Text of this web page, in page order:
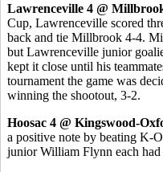
Lawrenceville 4 @
Cup, Lawrenceville scored
back and tie Millbrook 4-4.
but Lawrenceville junior
kept it close until his
tournament the game was
winning the shootout, 3-2.
Hoosac 4 @ Kingswood-
a positive note by beating K-
junior William Flynn each had